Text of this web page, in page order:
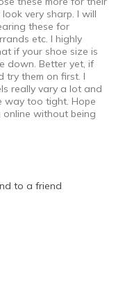
very sharp. I will
these for
etc. I highly
if your shoe size is
down. Better yet, if
try them on first. I
really vary a lot and
way too tight. Hope
online without being
to a friend